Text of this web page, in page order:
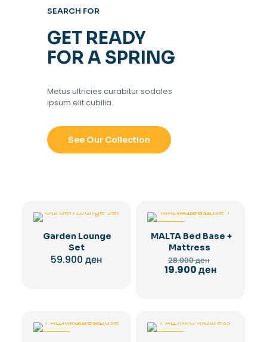
SEARCH FOR
GET READY
FOR A SPRING
Metus ultricies curabitur sodales
ipsum elit cubilia.
See Our Collection
Garden Lounge
Set
59.900ден
MALTA Bed Base +
Mattress
28.000ден
price
19.900денCurrent